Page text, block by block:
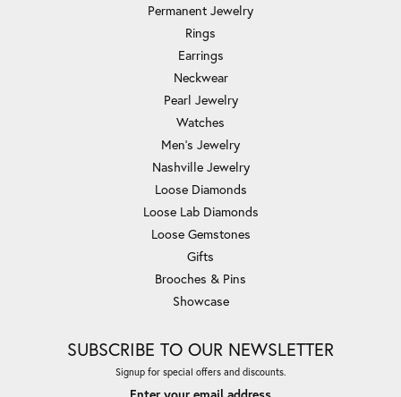
Permanent Jewelry
Rings
Earrings
Neckwear
Pearl Jewelry
Watches
Men's Jewelry
Nashville Jewelry
Loose Diamonds
Loose Lab Diamonds
Loose Gemstones
Gifts
Brooches & Pins
Showcase
SUBSCRIBE TO OUR NEWSLETTER
Signup for special offers and discounts.